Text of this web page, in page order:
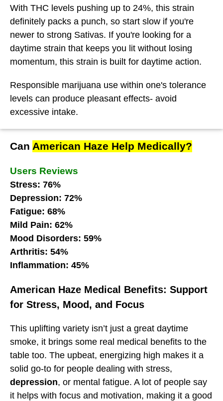
With THC levels pushing up to 24%, this strain
definitely packs a punch, so start slow if you're
newer to strong Sativas. If you're looking for a
daytime strain that keeps you lit without losing
momentum, this strain is built for daytime action.
Responsible marijuana use within one's tolerance
levels can produce pleasant effects- avoid
excessive intake.
Can American Haze Help Medically?
Users Reviews
Stress: 76%
Depression: 72%
Fatigue: 68%
Mild Pain: 62%
Mood Disorders: 59%
Arthritis: 54%
Inflammation: 45%
American Haze Medical Benefits: Support
for Stress, Mood, and Focus
This uplifting variety isn’t just a great daytime
smoke, it brings some real medical benefits to the
table too. The upbeat, energizing high makes it a
solid go-to for people dealing with stress,
depression, or mental fatigue. A lot of people say
it helps with focus and motivation, making it a good